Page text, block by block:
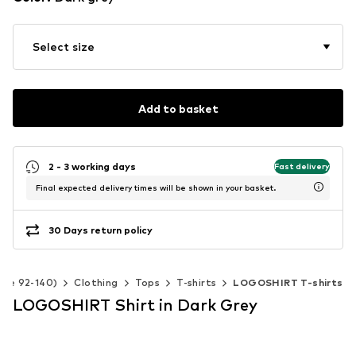
Select size
Add to basket
2 - 3 working days Fast delivery
Final expected delivery times will be shown in your basket.
30 Days return policy
92-140) Clothing Tops T-shirts LOGOSHIRT T-shirts
LOGOSHIRT Shirt in Dark Grey